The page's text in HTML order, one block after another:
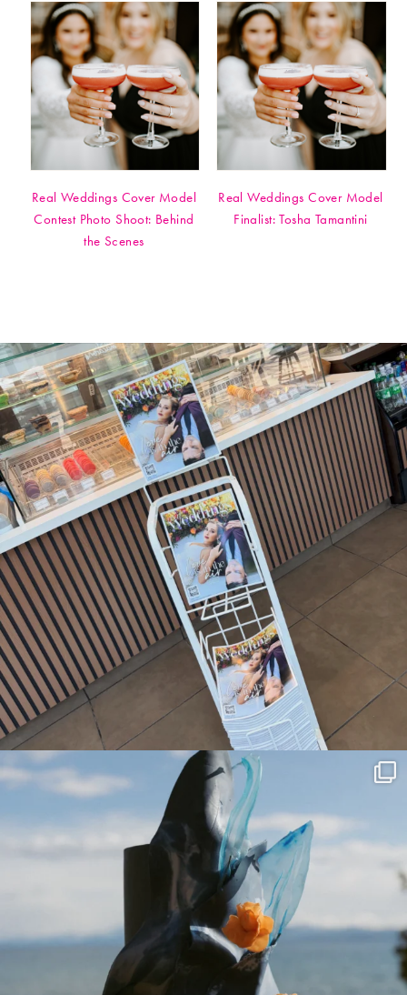
Real Weddings Cover Model
Contest Photo Shoot: Behind
the Scenes
Real Weddings Cover Model
Finalist: Tosha Tamantini